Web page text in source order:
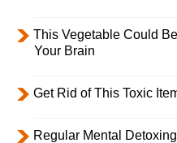
This Vegetable Could
Your Brain
Get Rid of This Toxic
Regular Mental